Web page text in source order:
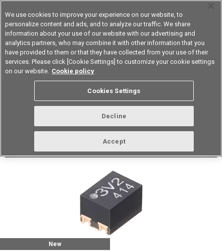
Device & Module Solutions Asia Pacific
Datasheet Contact Us
Back to Product Type
New
We use cookies to improve your experience on our website, to
personalize content and ads, and to analyze our traffic. We share
information about your use of our website with our advertising and
analytics partners, who may combine it with other information that you
have provided to them or that they have collected from your use of their
services. Please click [Cookie Settings] to customize your cookie settings
on our website. Cookie policy
Cookies Settings
Decline
Accept